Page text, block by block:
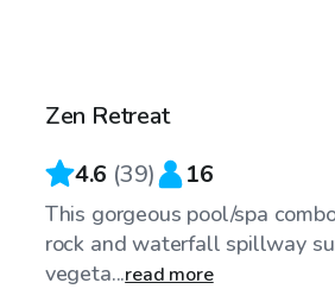
Zen Retreat
4.6 (39) 16
This gorgeous pool/spa
rock and waterfall spillway
vegeta...read more